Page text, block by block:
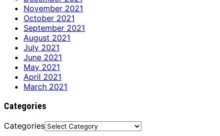
November 2021
October 2021
September 2021
August 2021
July 2021
June 2021
May 2021
April 2021
March 2021
Categories
Categories